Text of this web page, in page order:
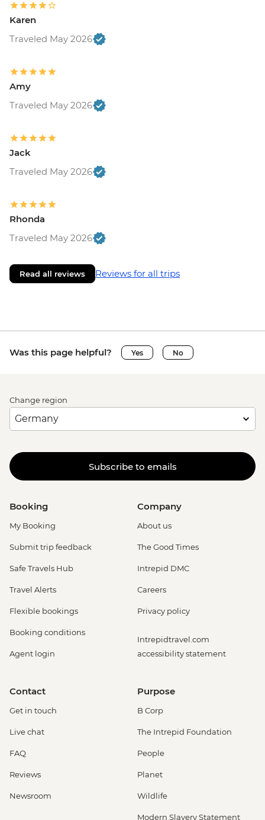
Karen
Traveled May 2026
Amy
Traveled May 2026
Jack
Traveled May 2026
Rhonda
Traveled May 2026
Read all reviews Reviews for all trips
Was this page helpful? Yes No
Change region
Subscribe to emails
Booking
My Booking
Submit trip feedback
Safe Travels Hub
Travel Alerts
Flexible bookings
Booking conditions
Agent login
Company
About us
The Good Times
Intrepid DMC
Careers
Privacy policy
Intrepidtravel.com
accessibility statement
Contact
Get in touch
Live chat
FAQ
Reviews
Newsroom
Purpose
B Corp
The Intrepid Foundation
People
Planet
Wildlife
Modern Slavery Statement